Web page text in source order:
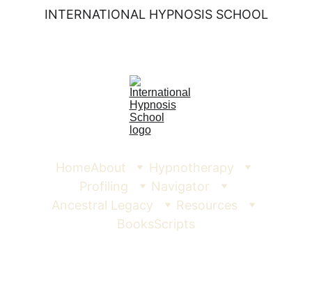
INTERNATIONAL HYPNOSIS SCHOOL
HomeAbout
Hypnotherapy
Profiling
Navigator
Ancestral Legacy
Resources
BooksScripts